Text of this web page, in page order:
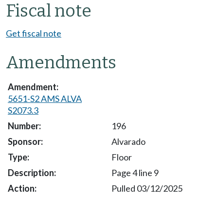
Fiscal note
Get fiscal note
Amendments
5651-S2 AMS ALVA
S2073.3
196
Alvarado
Floor
Page 4 line 9
Pulled 03/12/2025